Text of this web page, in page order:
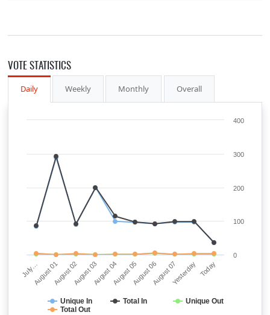
VOTE STATISTICS
Daily Weekly Monthly Overall
Unique In Total In
Unique Out
Total Out
July…August 01August 02August 03August 04August 05August 06August 07Yesterday Today
0
100
200
300
400